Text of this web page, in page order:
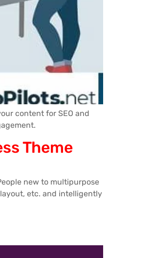
content for SEO and
Theme
new to multipurpose
etc. and intelligently